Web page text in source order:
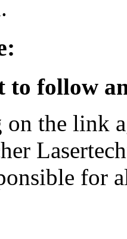
to follow
the link
for